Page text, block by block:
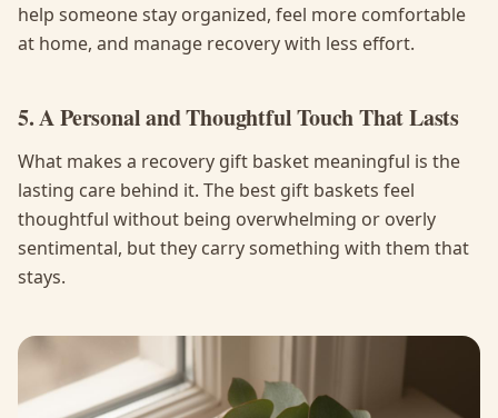
help someone stay organized, feel more comfortable
at home, and manage recovery with less effort.
5. A Personal and Thoughtful Touch That Lasts
What makes a recovery gift basket meaningful is the
lasting care behind it. The best gift baskets feel
thoughtful without being overwhelming or overly
sentimental, but they carry something with them that
stays.